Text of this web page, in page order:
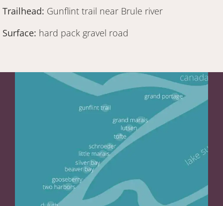
Trailhead: Gunflint trail near Brule river
Surface: hard pack gravel road